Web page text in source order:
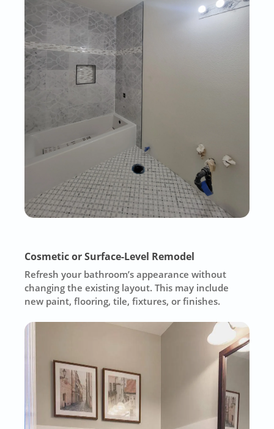
Cosmetic or Surface-Level Remodel
Refresh your bathroom’s appearance without
changing the existing layout. This may include
new paint, flooring, tile, fixtures, or finishes.